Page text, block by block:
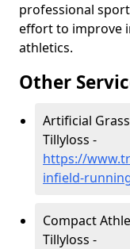
professional
effort to improve
athletics.
Other
Artificial
Tillyloss -
https://
infield-
Compact
Tillyloss -